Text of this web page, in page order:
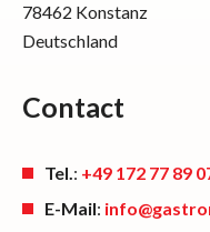
78462 Konstanz
Deutschland
Contact
Tel.: +49 172 77 89
E-Mail: